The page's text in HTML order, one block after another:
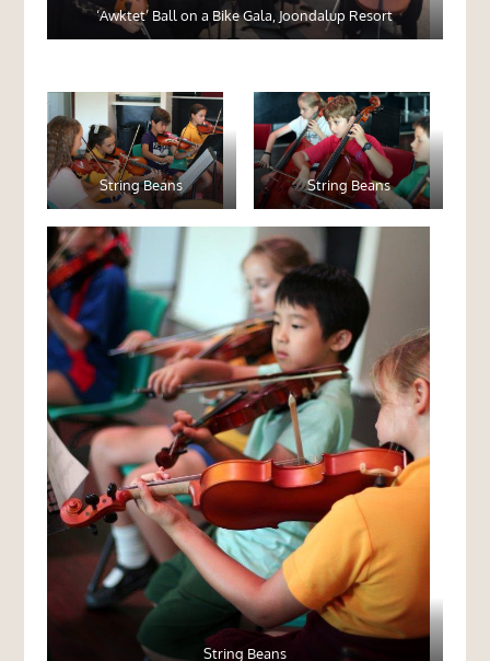
‘Awktet’ Ball on a Bike Gala, Joondalup Resort
String Beans String Beans
String Beans